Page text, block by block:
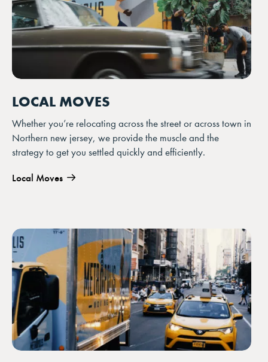
LOCAL MOVES
Whether you’re relocating across the street or across town in
Northern new jersey, we provide the muscle and the
strategy to get you settled quickly and efficiently.
Local Moves